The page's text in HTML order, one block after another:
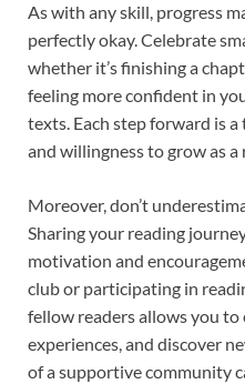
As with any skill, progress
perfectly okay. Celebrate
whether it’s finishing a
feeling more confident in
texts. Each step forward is
and willingness to grow as a
Moreover, don’t
Sharing your reading
motivation and
club or participating in
fellow readers allows you to
experiences, and discover
of a supportive community